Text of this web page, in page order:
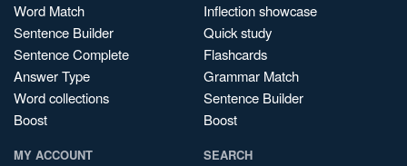
Word Match
Sentence Builder
Sentence Complete
Answer Type
Word collections
Boost
Inflection showcase
Quick study
Flashcards
Grammar Match
Sentence Builder
Boost
MY ACCOUNT SEARCH